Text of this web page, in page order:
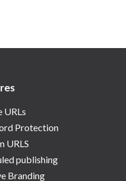
URLs
Protection
URLS
publishing
Branding